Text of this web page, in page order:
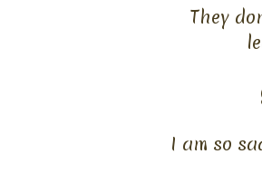
They
I am so